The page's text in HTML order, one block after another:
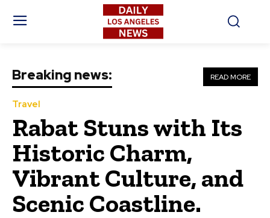
READ MORE
Breaking news:
Travel
Rabat Stuns with Its
Historic Charm,
Vibrant Culture, and
Scenic Coastline.